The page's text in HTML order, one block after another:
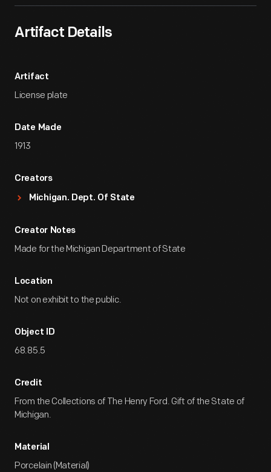
Artifact Details
Artifact
License plate
Date Made
1913
Creators
Michigan. Dept. Of State
Creator Notes
Made for the Michigan Department of State
Location
Not on exhibit to the public.
Object ID
68.85.5
Credit
From the Collections of The Henry Ford. Gift of the State of
Michigan.
Material
Porcelain (Material)